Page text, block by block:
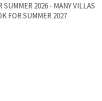
SUMMER 2026 - MANY VILLAS
FOR SUMMER 2027